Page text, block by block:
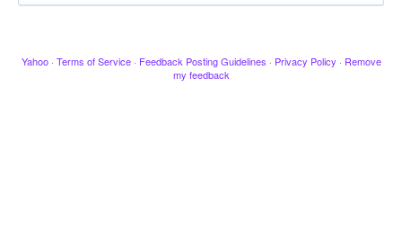
Yahoo · Terms of Service · Feedback Posting Guidelines · Privacy Policy · Remove
my feedback